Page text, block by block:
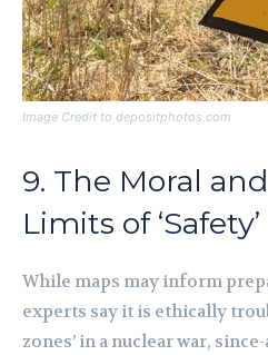
Image Credit to depositphotos.com
9. The Moral
Limits of ‘Safety’
While maps may inform
experts say it is ethically
zones’ in a nuclear war,